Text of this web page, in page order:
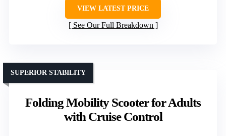
VIEW LATEST PRICE
See Our Full Breakdown
Folding Mobility Scooter for Adults
with Cruise Control
SUPERIOR STABILITY